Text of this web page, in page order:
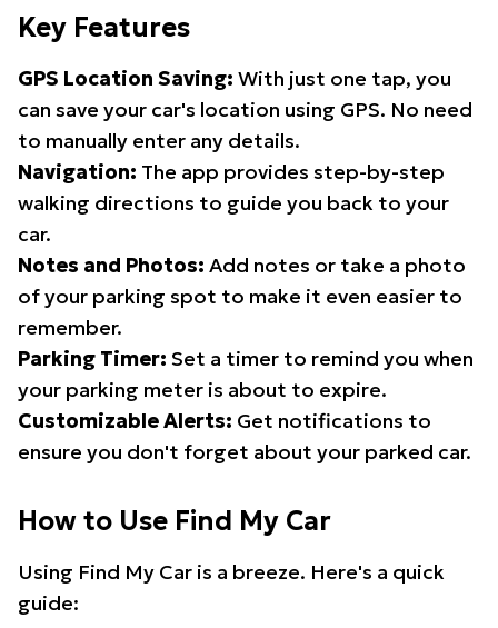
Key Features
GPS Location Saving: With just one tap, you
can save your car's location using GPS. No need
to manually enter any details.
Navigation: The app provides step-by-step
walking directions to guide you back to your
car.
Notes and Photos: Add notes or take a photo
of your parking spot to make it even easier to
remember.
Parking Timer: Set a timer to remind you when
your parking meter is about to expire.
Customizable Alerts: Get notifications to
ensure you don't forget about your parked car.
How to Use Find My Car
Using Find My Car is a breeze. Here's a quick
guide: